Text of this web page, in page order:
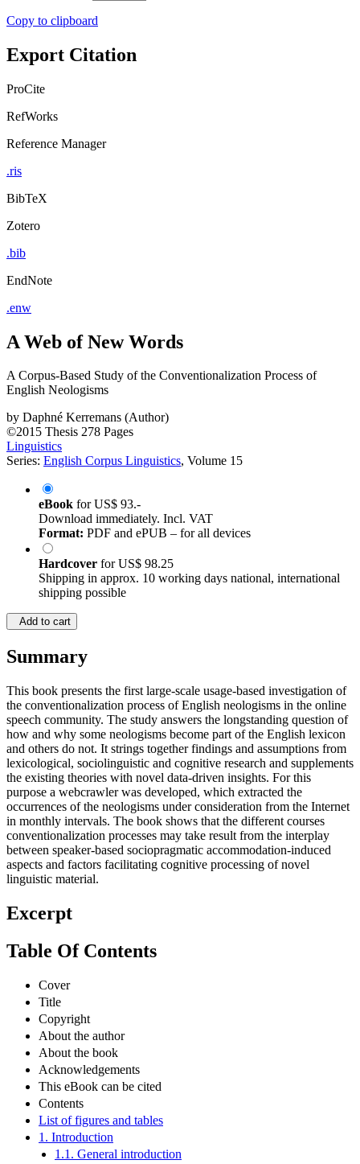
Copy to clipboard
Export Citation
ProCite
RefWorks
Reference Manager
.ris
BibTeX
Zotero
.bib
EndNote
.enw
A Web of New Words
A Corpus-Based Study of the Conventionalization Process of
English Neologisms
by Daphné Kerremans (Author)
©2015 Thesis 278 Pages
Linguistics
Series: English Corpus Linguistics, Volume 15
eBook forUS$ 93.-
Download immediately. Incl. VAT
Format: PDF and ePUB – for all devices
Hardcover forUS$ 98.25
Shipping in approx. 10 working days national, international
shipping possible
Add to cart
Summary
This book presents the first large-scale usage-based investigation of
the conventionalization process of English neologisms in the online
speech community. The study answers the longstanding question of
how and why some neologisms become part of the English lexicon
and others do not. It strings together findings and assumptions from
lexicological, sociolinguistic and cognitive research and supplements
the existing theories with novel data-driven insights. For this
purpose a webcrawler was developed, which extracted the
occurrences of the neologisms under consideration from the Internet
in monthly intervals. The book shows that the different courses
conventionalization processes may take result from the interplay
between speaker-based sociopragmatic accommodation-induced
aspects and factors facilitating cognitive processing of novel
linguistic material.
Excerpt
Table Of Contents
Cover
Title
Copyright
About the author
About the book
Acknowledgements
This eBook can be cited
Contents
List of figures and tables
1. Introduction
1.1. General introduction